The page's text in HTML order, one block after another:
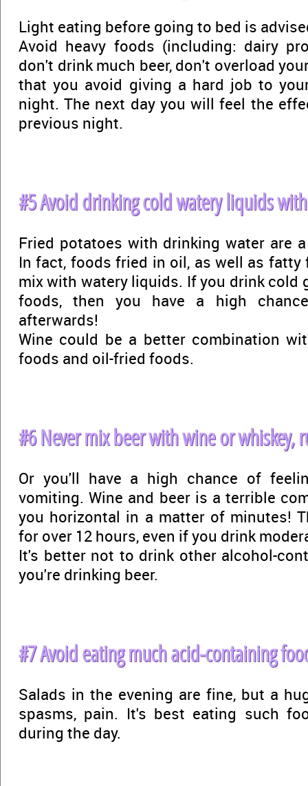
Light eating before going to bed is
Avoid heavy foods (including: dairy
don't drink much beer, don't overload
that you avoid giving a hard job to
night. The next day you will feel the
previous night.
#5 Avoid drinking cold watery liquids
Fried potatoes with drinking water are
In fact, foods fried in oil, as well as fatty
mix with watery liquids. If you drink cold
foods, then you have a high
afterwards!
Wine could be a better combination
foods and oil-fried foods.
#6 Never mix beer with wine or whiskey,
Or you'll have a high chance of
vomiting. Wine and beer is a terrible
you horizontal in a matter of minutes!
for over 12 hours, even if you drink
It's better not to drink other alcohol-
you're drinking beer.
#7 Avoid eating much acid-containing
Salads in the evening are fine, but a
spasms, pain. It's best eating such
during the day.